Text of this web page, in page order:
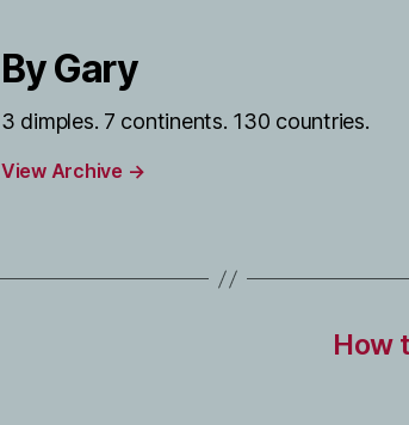
By Gary
3 dimples. 7 continents. 130 countries.
View Archive →
How